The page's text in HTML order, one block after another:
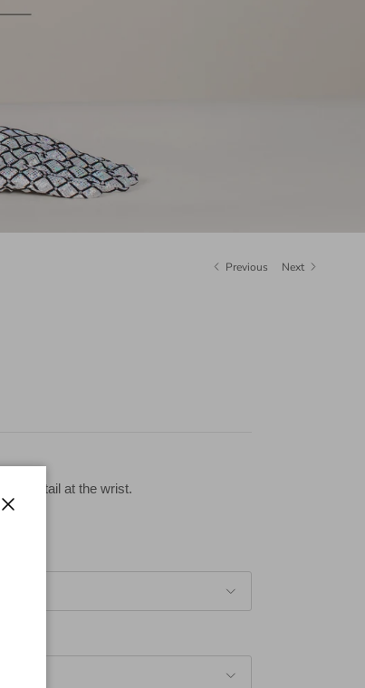
Previous Next
detail at the wrist.